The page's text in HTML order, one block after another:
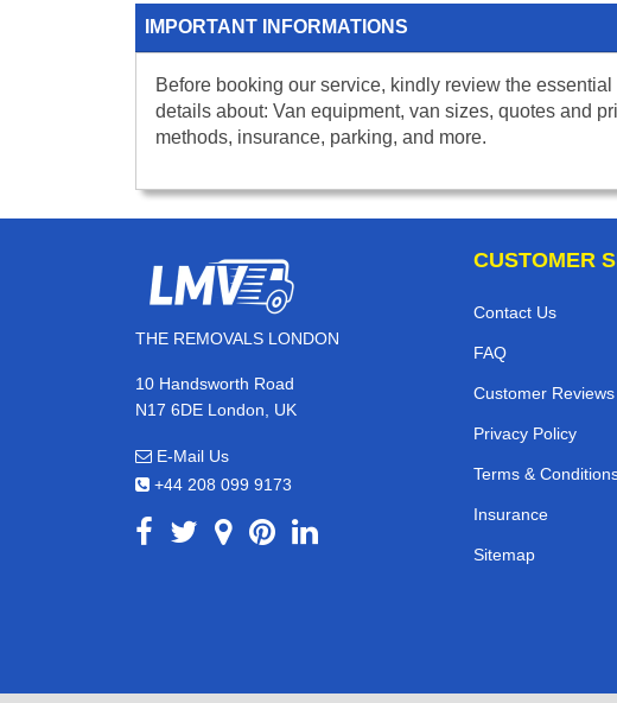
IMPORTANT INFORMATIONS
Before booking our service, kindly review the
details about: Van equipment, van sizes, quotes and
methods, insurance, parking, and more.
THE REMOVALS LONDON
10 Handsworth Road
N17 6DE London, UK
E-Mail Us
+44 208 099 9173
CUSTOMER
Contact Us
FAQ
Customer Reviews
Privacy Policy
Terms &
Insurance
Sitemap